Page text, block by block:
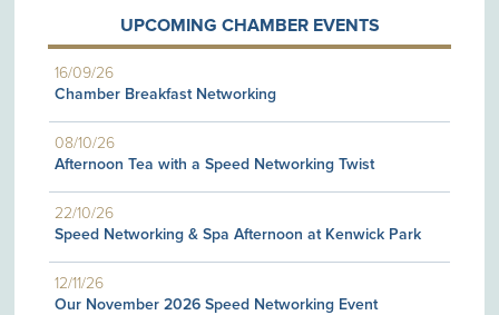
UPCOMING CHAMBER EVENTS
16/09/26
Chamber Breakfast Networking
08/10/26
Afternoon Tea with a Speed Networking Twist
22/10/26
Speed Networking & Spa Afternoon at Kenwick Park
12/11/26
Our November 2026 Speed Networking Event